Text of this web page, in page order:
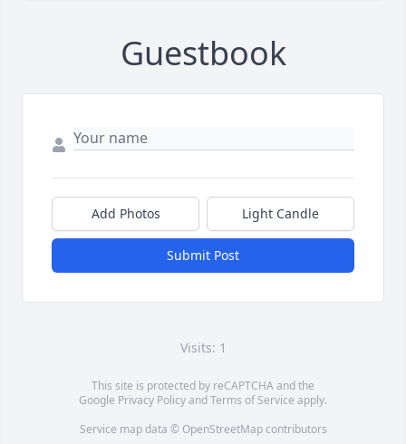
Guestbook
Add Photos Light Candle
Submit Post
Visits: 1
This site is protected by reCAPTCHA and the
Google Privacy PolicyandTerms of Service apply.
Service map data © OpenStreetMapcontributors